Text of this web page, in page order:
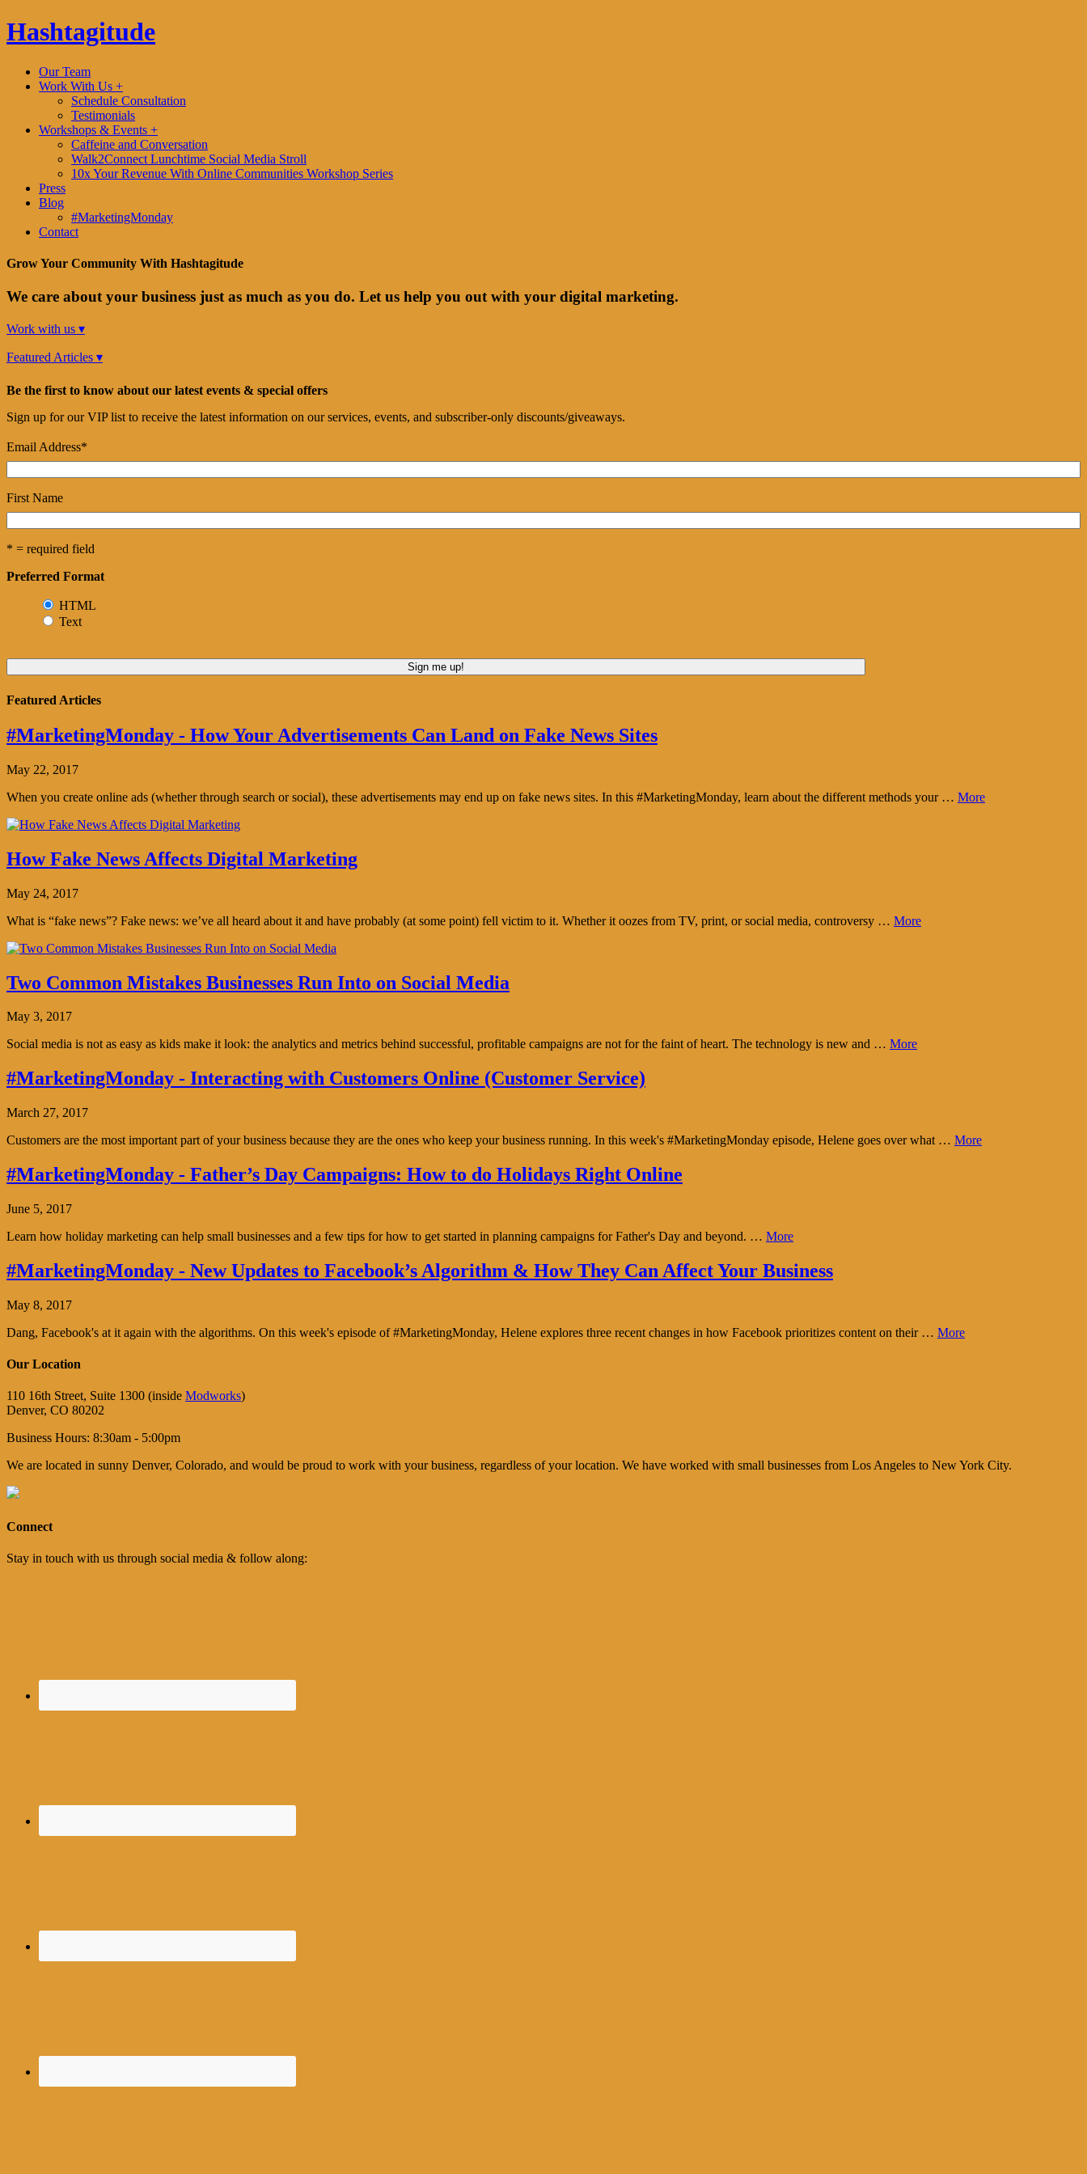
Hashtagitude
Our Team
Work With Us +
Schedule Consultation
Testimonials
Workshops & Events +
Caffeine and Conversation
Walk2Connect Lunchtime Social Media Stroll
10x Your Revenue With Online Communities Workshop Series
Press
Blog
#MarketingMonday
Contact
Grow Your Community With Hashtagitude
We care about your business just as much as you do. Let us help you out with your digital marketing.
Work with us ▾
Featured Articles ▾
Be the first to know about our latest events & special offers
Sign up for our VIP list to receive the latest information on our services, events, and subscriber-only discounts/giveaways.
Email Address*
First Name
* = required field
Preferred Format
HTML
Text
Featured Articles
#MarketingMonday - How Your Advertisements Can Land on Fake News Sites
May 22, 2017
When you create online ads (whether through search or social), these advertisements may end up on fake news sites. In this #MarketingMonday, learn about the different methods your … More
How Fake News Affects Digital Marketing
May 24, 2017
What is “fake news”? Fake news: we’ve all heard about it and have probably (at some point) fell victim to it. Whether it oozes from TV, print, or social media, controversy … More
Two Common Mistakes Businesses Run Into on Social Media
May 3, 2017
Social media is not as easy as kids make it look: the analytics and metrics behind successful, profitable campaigns are not for the faint of heart. The technology is new and … More
#MarketingMonday - Interacting with Customers Online (Customer Service)
March 27, 2017
Customers are the most important part of your business because they are the ones who keep your business running. In this week's #MarketingMonday episode, Helene goes over what … More
#MarketingMonday - Father’s Day Campaigns: How to do Holidays Right Online
June 5, 2017
Learn how holiday marketing can help small businesses and a few tips for how to get started in planning campaigns for Father's Day and beyond. … More
#MarketingMonday - New Updates to Facebook’s Algorithm & How They Can Affect Your Business
May 8, 2017
Dang, Facebook's at it again with the algorithms. On this week's episode of #MarketingMonday, Helene explores three recent changes in how Facebook prioritizes content on their … More
Our Location
110 16th Street, Suite 1300 (inside Modworks)
Denver, CO 80202
Business Hours: 8:30am - 5:00pm
We are located in sunny Denver, Colorado, and would be proud to work with your business, regardless of your location. We have worked with small businesses from Los Angeles to New York City.
Connect
Stay in touch with us through social media & follow along: